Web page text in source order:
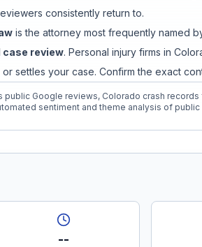
consistently return to.
is the attorney most frequently named
review. Personal injury firms in
settles your case. Confirm the exact
public Google reviews, Colorado crash
sentiment and theme analysis of
--